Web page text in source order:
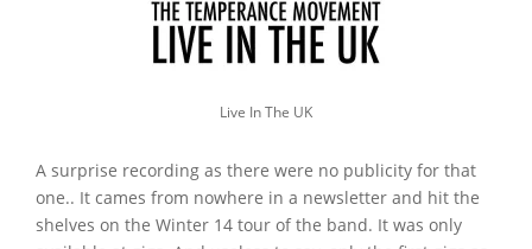
Live In The UK
A surprise recording as there were no publicity for that
one.. It cames from nowhere in a newsletter and hit the
shelves on the Winter 14 tour of the band. It was only